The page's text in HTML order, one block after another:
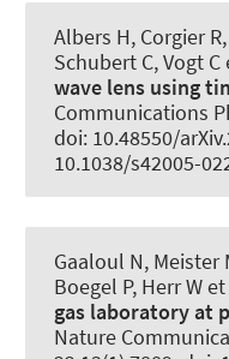
Albers H, Corgier
Schubert C, Vogt C
wave lens using
Communications
doi: 10.48550/
10.1038/s42005-
Gaaloul N, Meister
Boegel P, Herr W
gas laboratory at
Nature